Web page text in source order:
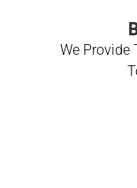
We Provide